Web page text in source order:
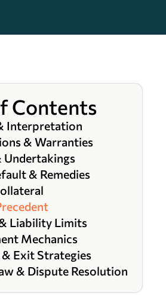
Contents
Interpretation
& Warranties
Undertakings
& Remedies
Liability Limits
Mechanics
Exit Strategies
& Dispute Resolution